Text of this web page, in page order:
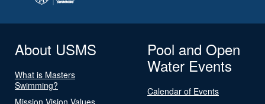
About USMS
What is Masters
Swimming?
Mission Vision Values
Pool and Open
Water Events
Calendar of Events